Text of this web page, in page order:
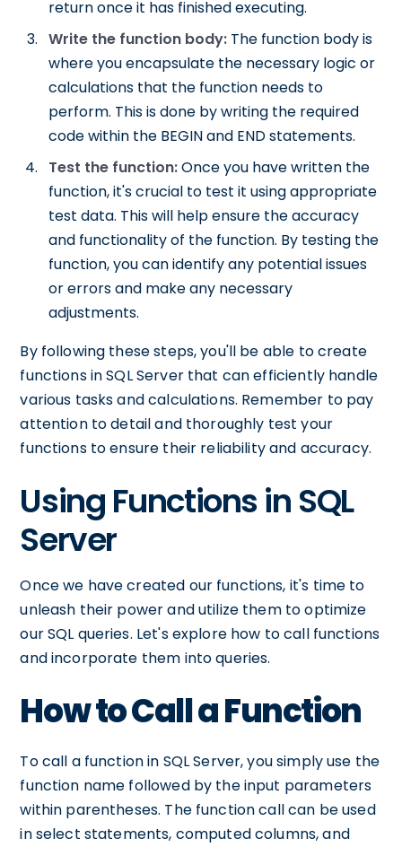
return once it has finished executing.
Write the function body: The function body is
where you encapsulate the necessary logic or
calculations that the function needs to
perform. This is done by writing the required
code within the BEGIN and END statements.
Test the function:Once you have written the
function, it's crucial to test it using appropriate
test data. This will help ensure the accuracy
and functionality of the function. By testing the
function, you can identify any potential issues
or errors and make any necessary
adjustments.
By following these steps, you'll be able to create
functions in SQL Server that can efficiently handle
various tasks and calculations. Remember to pay
attention to detail and thoroughly test your
functions to ensure their reliability and accuracy.
Using Functions in SQL
Server
Once we have created our functions, it's time to
unleash their power and utilize them to optimize
our SQL queries. Let's explore how to call functions
and incorporate them into queries.
How to Call a Function
To call a function in SQL Server, you simply use the
function name followed by the input parameters
within parentheses. The function call can be used
in select statements, computed columns, and